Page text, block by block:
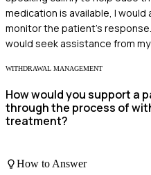
medication is available, I
monitor the patient's
would seek assistance from
WITHDRAWAL MANAGEMENT
How would you support a
through the process of
treatment?
How to Answer